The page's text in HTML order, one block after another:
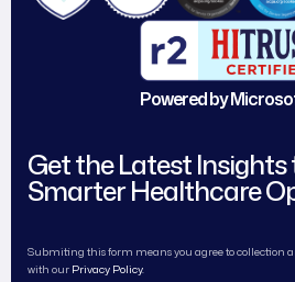
Powered by
Get the Latest
Smarter Healthcare
Submiting this form means you agree to collection
with our Privacy Policy.